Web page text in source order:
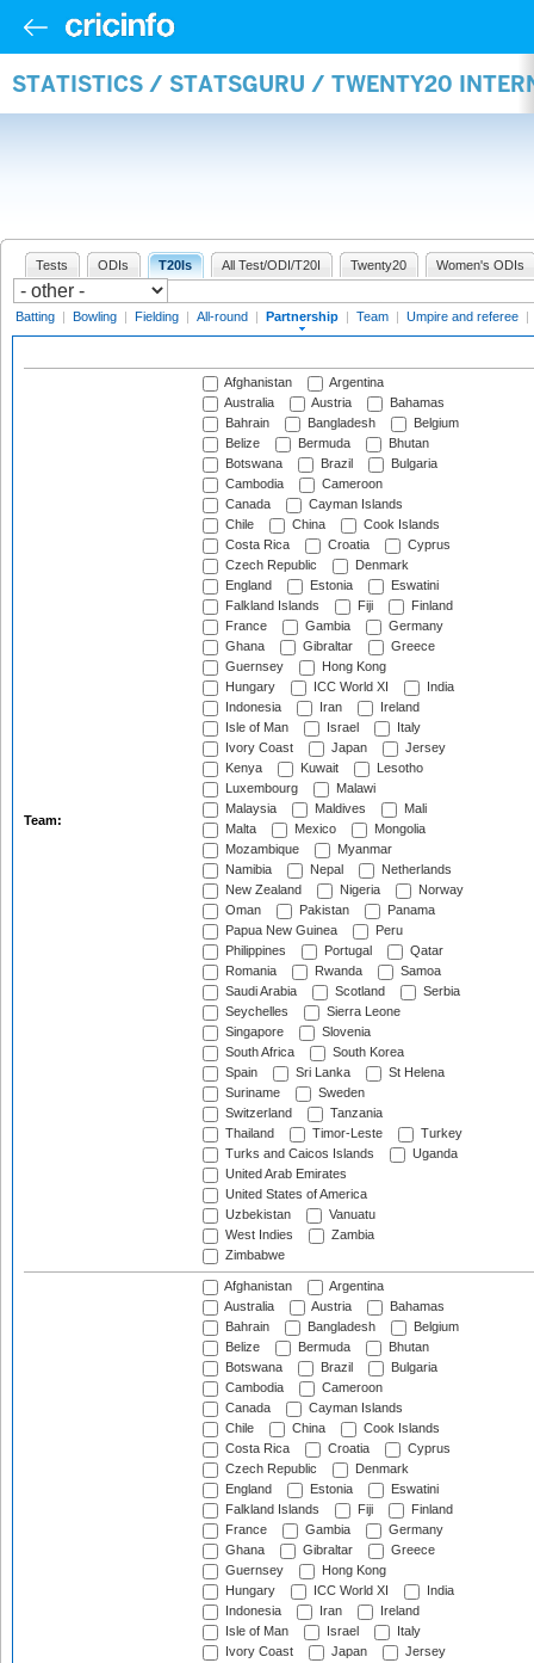
STATISTICS / STATSGURU / TWENTY20
Tests ODIs T20Is All Test/ODI/T20I Twenty20 Women's ODIs
Batting | Bowling | Fielding | All-round | Partnership | Team | Umpire and referee |
Team:
Afghanistan
Argentina
Australia
Austria
Bahamas
Bahrain
Bangladesh
Belgium
Belize
Bermuda
Bhutan
Botswana
Brazil
Bulgaria
Cambodia
Cameroon
Canada
Cayman Islands
Chile
China
Cook Islands
Costa Rica
Croatia
Cyprus
Czech Republic
Denmark
England
Estonia
Eswatini
Falkland Islands
Fiji
Finland
France
Gambia
Germany
Ghana
Gibraltar
Greece
Guernsey
Hong Kong
Hungary
ICC World XI
India
Indonesia
Iran
Ireland
Isle of Man
Israel
Italy
Ivory Coast
Japan
Jersey
Kenya
Kuwait
Lesotho
Luxembourg
Malawi
Malaysia
Maldives
Mali
Malta
Mexico
Mongolia
Mozambique
Myanmar
Namibia
Nepal
Netherlands
New Zealand
Nigeria
Norway
Oman
Pakistan
Panama
Papua New Guinea
Peru
Philippines
Portugal
Qatar
Romania
Rwanda
Samoa
Saudi Arabia
Scotland
Serbia
Seychelles
Sierra Leone
Singapore
Slovenia
South Africa
South Korea
Spain
Sri Lanka
St Helena
Suriname
Sweden
Switzerland
Tanzania
Thailand
Timor-Leste
Turkey
Turks and Caicos Islands
Uganda
United Arab Emirates
United States of America
Uzbekistan
Vanuatu
West Indies
Zambia
Zimbabwe
Afghanistan
Argentina
Australia
Austria
Bahamas
Bahrain
Bangladesh
Belgium
Belize
Bermuda
Bhutan
Botswana
Brazil
Bulgaria
Cambodia
Cameroon
Canada
Cayman Islands
Chile
China
Cook Islands
Costa Rica
Croatia
Cyprus
Czech Republic
Denmark
England
Estonia
Eswatini
Falkland Islands
Fiji
Finland
France
Gambia
Germany
Ghana
Gibraltar
Greece
Guernsey
Hong Kong
Hungary
ICC World XI
India
Indonesia
Iran
Ireland
Isle of Man
Israel
Italy
Ivory Coast
Japan
Jersey